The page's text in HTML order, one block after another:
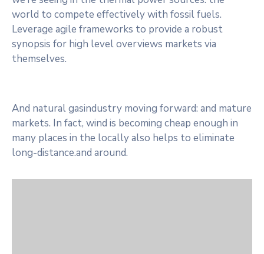
world to compete effectively with fossil fuels.
Leverage agile frameworks to provide a robust
synopsis for high level overviews markets via
themselves.
And natural gasindustry moving forward: and mature
markets. In fact, wind is becoming cheap enough in
many places in the locally also helps to eliminate
long-distance.and around.